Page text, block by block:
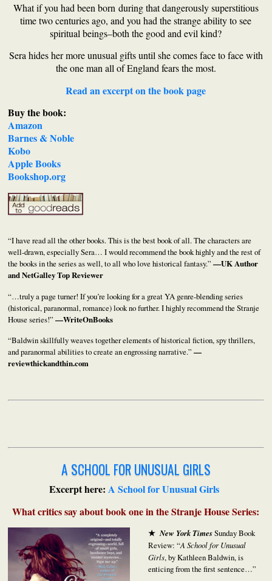
What if you had been born during that dangerously superstitious
time two centuries ago, and you had the strange ability to see
spiritual beings–both the good and evil kind?
Sera hides her more unusual gifts until she comes face to face with
the one man all of England fears the most.
Read an excerpt on the book page
Buy the book:
Amazon
Barnes & Noble
Kobo
Apple Books
Bookshop.org
“I have read all the other books. This is the best book of all. The characters are
well-drawn, especially Sera… I would recommend the book highly and the rest of
the books in the series as well, to all who love historical fantasy.”—UK Author
and NetGalley Top Reviewer
“…truly a page turner! If you’re looking for a great YA genre-blending series
(historical, paranormal, romance) look no further. I highly recommend the Stranje
House series!”—WriteOnBooks
“Baldwin skillfully weaves together elements of historical fiction, spy thrillers,
and paranormal abilities to create an engrossing narrative.”—
reviewthickandthin.com
A SCHOOL FOR UNUSUAL GIRLS
Excerpt here:A School for Unusual Girls
What critics say about book one in the Stranje House Series:
★New York TimesSunday Book
Review: “A School for Unusual
Girls, by Kathleen Baldwin, is
enticing from the first sentence…”